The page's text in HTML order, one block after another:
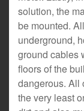
solution, the
be mounted.
underground,
ground cables
floors of the
dangerous. All
the very least